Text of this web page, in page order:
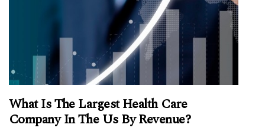
What Is The Largest Health Care
Company In The Us By Revenue?